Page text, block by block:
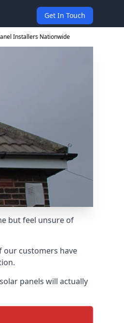
Get In Touch
Installers Nationwide
but feel unsure of
our customers have
panels will actually